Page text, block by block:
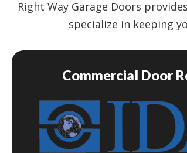
Right Way Garage Doors
specialize in keeping
Commercial Door